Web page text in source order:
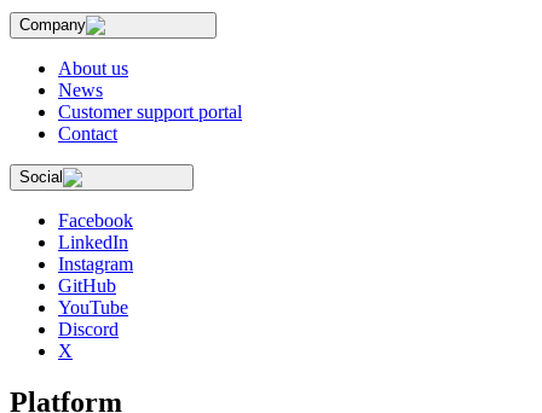
Company
About us
News
Customer support portal
Contact
Social
Facebook
LinkedIn
Instagram
GitHub
YouTube
Discord
X
Platform